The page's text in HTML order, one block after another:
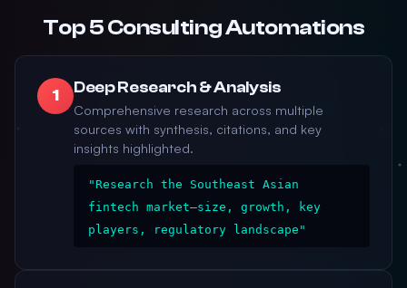
Top 5 Consulting Automations
1 Deep Research & Analysis
Comprehensive research across multiple
sources with synthesis, citations, and key
insights highlighted.
"Research the Southeast Asian
fintech market—size, growth, key
players, regulatory landscape"